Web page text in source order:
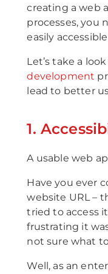
creating a web
processes, you
easily
Let’s take a
development
lead to better
1.
A usable web
Have you ever
website URL –
tried to access
frustrating it
not sure what
Well, as an